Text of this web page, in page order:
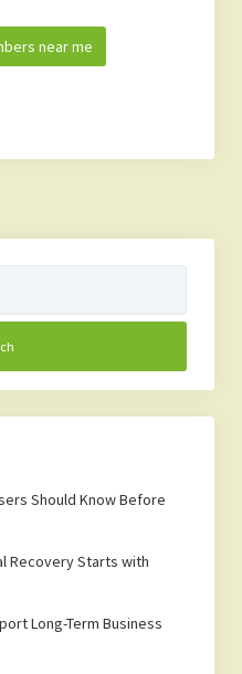
near me
Should Know Before
Recovery Starts with
Long-Term Business